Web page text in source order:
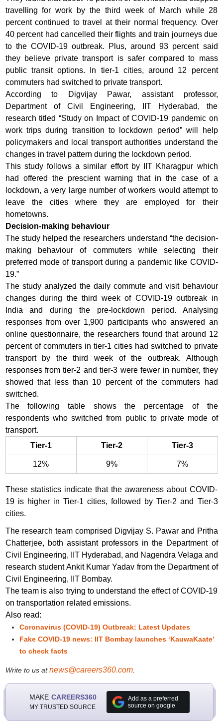
travelling for work by the third week of March while 28
percent continued to travel at their normal frequency. Over
40 percent had cancelled their flights and train journeys due
to the COVID-19 outbreak. Plus, around 93 percent said
they believe private transport is safer compared to mass
public transit options. In tier-1 cities, around 12 percent
commuters had switched to private transport.
According to Digvijay Pawar, assistant professor,
Department of Civil Engineering, IIT Hyderabad, the
research titled “Study on Impact of COVID-19 pandemic on
work trips during transition to lockdown period” will help
policymakers and local transport authorities understand the
changes in travel pattern during the lockdown period.
This study follows a similar effort by IIT Kharagpur which
had offered the prescient warning that in the case of a
lockdown, a very large number of workers would attempt to
leave the cities where they are employed for their
hometowns.
Decision-making behaviour
The study helped the researchers understand “the decision-
making behaviour of commuters while selecting their
preferred mode of transport during a pandemic like COVID-
19.”
The study analyzed the daily commute and visit behaviour
changes during the third week of COVID-19 outbreak in
India and during the pre-lockdown period. Analysing
responses from over 1,900 participants who answered an
online questionnaire, the researchers found that around 12
percent of commuters in tier-1 cities had switched to private
transport by the third week of the outbreak. Although
responses from tier-2 and tier-3 were fewer in number, they
showed that less than 10 percent of the commuters had
switched.
The following table shows the percentage of the
respondents who switched from public to private mode of
transport.
Tier-1
Tier-2 Tier-3
12% 9% 7%
These statistics indicate that the awareness about COVID-
19 is higher in Tier-1 cities, followed by Tier-2 and Tier-3
cities.
The research team comprised Digvijay S. Pawar and Pritha
Chatterjee, both assistant professors in the Department of
Civil Engineering, IIT Hyderabad, and Nagendra Velaga and
research student Ankit Kumar Yadav from the Department of
Civil Engineering, IIT Bombay.
The team is also trying to understand the effect of COVID-19
on transportation related emissions.
Also read:
Coronavirus (COVID-19) Outbreak: Latest Updates
Fake COVID-19 news: IIT Bombay launches ‘KauwaKaate’
to check facts
Write to us atnews@careers360.com.
MAKE CAREERS360
MY TRUSTED SOURCE
Add as a preferred
source on google